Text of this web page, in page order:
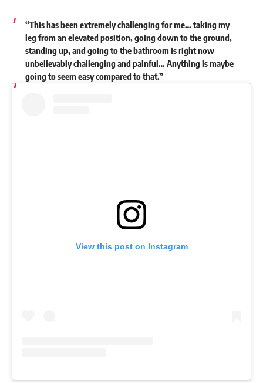
“This has been extremely challenging for me… taking my
leg from an elevated position, going down to the ground,
standing up, and going to the bathroom is right now
unbelievably challenging and painful… Anything is maybe
going to seem easy compared to that.”
View this post on Instagram